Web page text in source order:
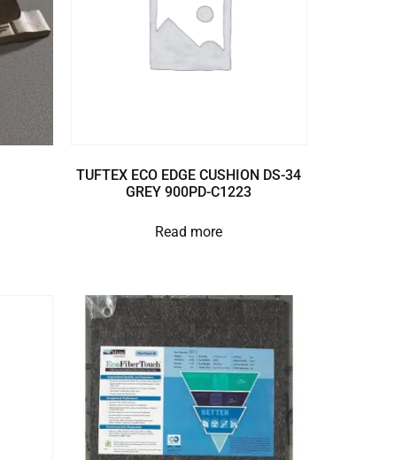
TUFTEX ECO EDGE CUSHION DS-34
GREY 900PD-C1223
Read more